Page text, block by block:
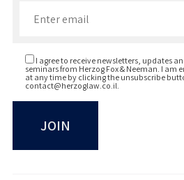
I agree to receive newsletters, updates
seminars from Herzog Fox & Neeman. I
at any time by clicking the unsubscribe
contact@herzoglaw.co.il.